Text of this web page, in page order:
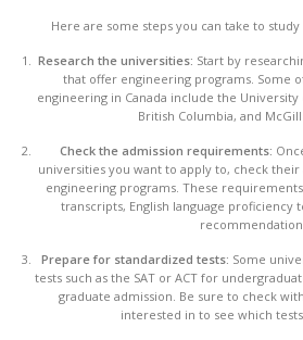
Here are some steps you can take to
Research the universities: Start by
that offer engineering programs. Some
engineering in Canada include the
British Columbia, and
Check the admission requirements:
universities you want to apply to, check
engineering programs. These
transcripts, English language proficiency
Prepare for standardized tests: Some
tests such as the SAT or ACT for
graduate admission. Be sure to check
interested in to see which